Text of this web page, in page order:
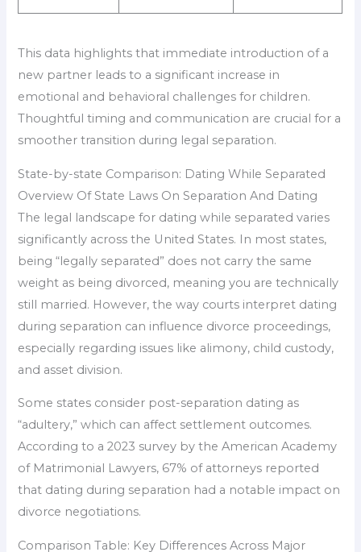
This data highlights that immediate introduction of a
new partner leads to a significant increase in
emotional and behavioral challenges for children.
Thoughtful timing and communication are crucial for a
smoother transition during legal separation.
State-by-state Comparison: Dating While Separated
Overview Of State Laws On Separation And Dating
The legal landscape for dating while separated varies
significantly across the United States. In most states,
being “legally separated” does not carry the same
weight as being divorced, meaning you are technically
still married. However, the way courts interpret dating
during separation can influence divorce proceedings,
especially regarding issues like alimony, child custody,
and asset division.
Some states consider post-separation dating as
“adultery,” which can affect settlement outcomes.
According to a 2023 survey by the American Academy
of Matrimonial Lawyers, 67% of attorneys reported
that dating during separation had a notable impact on
divorce negotiations.
Comparison Table: Key Differences Across Major